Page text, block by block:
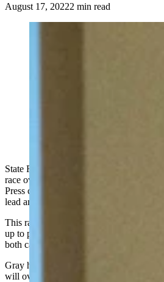
August 17, 20222 min read
State Rep. Chuck Gray, R-Casper, has
race over State Sen. Tara Nethercott, R-
Press called the election with Gray
lead and 73% of the state’s precincts
This race garnered some of the most
up to primary election day, with
both candidates.
Gray has served in the Wyoming
will oversee the state’s elections.